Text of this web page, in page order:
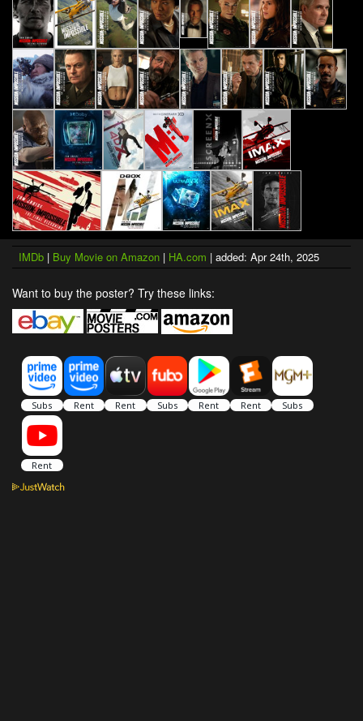
IMDb | Buy Movie on Amazon | HA.com | added: Apr 24th, 2025
Want to buy the poster? Try these links: